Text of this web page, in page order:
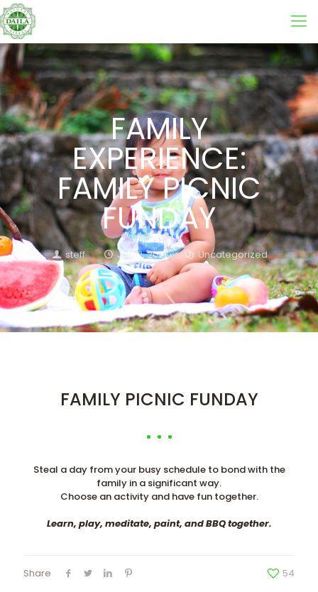
FAMILY
EXPERIENCE:
FAMILY PICNIC
FUNDAY
steff July 2, 2021 Uncategorized
FAMILY PICNIC FUNDAY
Steal a day from your busy schedule to bond with the
family in a significant way.
Choose an activity and have fun together.
Learn, play, meditate, paint, and BBQ together.
Share 54